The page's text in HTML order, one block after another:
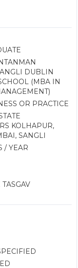
DUBLIN
(MBA IN
OR PRACTICE
KOLHAPUR,
SANGLI
/ YEAR